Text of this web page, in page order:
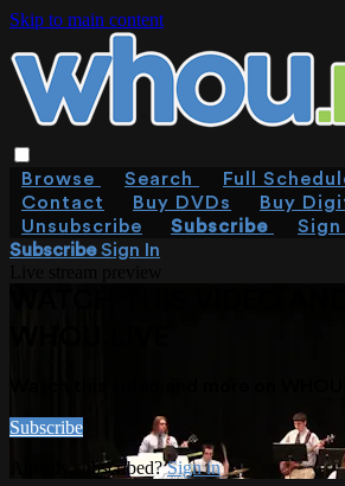
Skip to main content
Browse Search Full
Contact
Buy DVDs
Buy
Unsubscribe
Subscribe
Sign
SubscribeSign In
Subscribe
Already subscribed?Sign in